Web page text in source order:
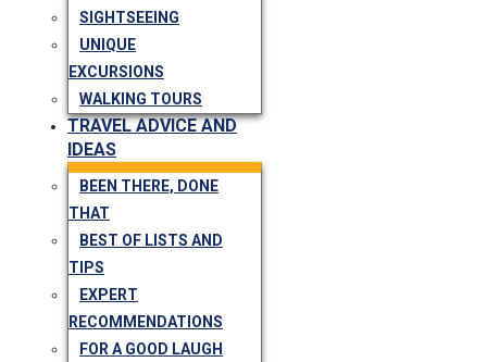
SIGHTSEEING
UNIQUE
EXCURSIONS
WALKING TOURS
TRAVEL ADVICE AND
IDEAS
BEEN THERE, DONE
THAT
BEST OF LISTS AND
TIPS
EXPERT
RECOMMENDATIONS
FOR A GOOD LAUGH